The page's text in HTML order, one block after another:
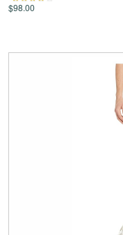
$98.00